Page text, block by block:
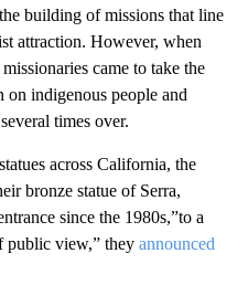
building of missions that line
attraction. However, when
came to take the
on indigenous people and
times over.
across California, the
bronze statue of Serra,
since the 1980s,”to a
public view,” they announced